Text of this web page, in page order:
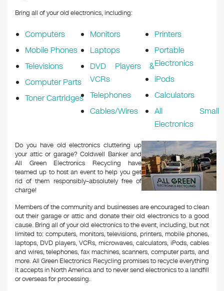
Bring all of your old electronics, including:
Computers
Mobile Phones
Televisions
Computer Parts
Toner Cartridges
Monitors
Laptops
DVD Players &
VCRs
Telephones
Cables/Wires
Printers
Portable
Electronics
iPods
Calculators
All Small
Electronics
Do you have old electronics cluttering up
your attic or garage? Coldwell Banker and
All Green Electronics Recycling have
teamed up to host an event to help you get
rid of them responsibly–absolutely free of
charge!
Members of the community and businesses are encouraged to clean
out their garage or attic and donate their old electronics to a good
cause. Bring all of your old electronics to the event, including, but not
limited to: computers, monitors, televisions, printers, mobile phones,
laptops, DVD players, VCRs, microwaves, calculators, iPods, cables
and wires, telephones, fax machines, scanners, computer parts, and
more. All Green Electronics Recycling promises to recycle everything
it accepts in North America and to never send electronics to a landfill
or overseas for processing.